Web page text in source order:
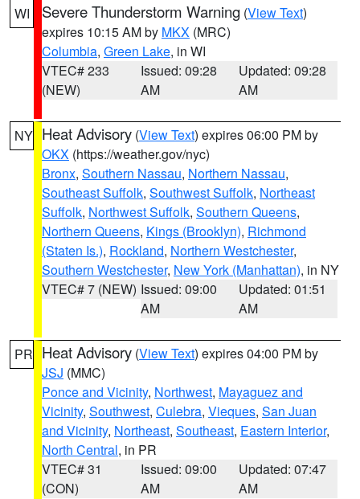
WI Severe Thunderstorm Warning (View Text)
expires 10:15 AM by MKX (MRC)
Columbia, Green Lake, in WI
VTEC# 233
(NEW)
Issued: 09:28
AM
Updated: 09:28
AM
NY Heat Advisory (View Text) expires 06:00 PM by
OKX (https://weather.gov/nyc)
Bronx, Southern Nassau, Northern Nassau,
Southeast Suffolk, Southwest Suffolk, Northeast
Suffolk, Northwest Suffolk, Southern Queens,
Northern Queens, Kings (Brooklyn), Richmond
(Staten Is.), Rockland, Northern Westchester,
Southern Westchester, New York (Manhattan), in NY
VTEC# 7 (NEW) Issued: 09:00
AM
Updated: 01:51
AM
PR Heat Advisory (View Text) expires 04:00 PM by
JSJ (MMC)
Ponce and Vicinity, Northwest, Mayaguez and
Vicinity, Southwest, Culebra, Vieques, San Juan
and Vicinity, Northeast, Southeast, Eastern Interior,
North Central, in PR
VTEC# 31
(CON)
Issued: 09:00
AM
Updated: 07:47
AM